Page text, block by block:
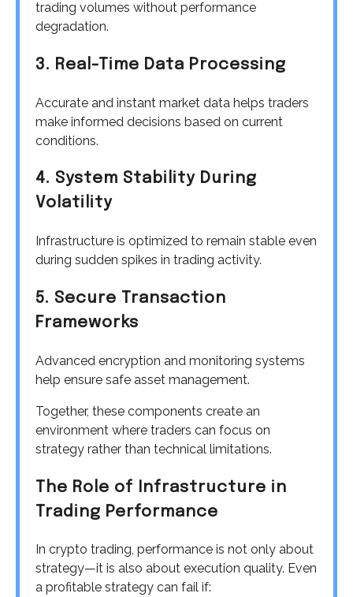
trading volumes without performance
degradation.
3. Real-Time Data Processing
Accurate and instant market data helps traders
make informed decisions based on current
conditions.
4. System Stability During
Volatility
Infrastructure is optimized to remain stable even
during sudden spikes in trading activity.
5. Secure Transaction
Frameworks
Advanced encryption and monitoring systems
help ensure safe asset management.
Together, these components create an
environment where traders can focus on
strategy rather than technical limitations.
The Role of Infrastructure in
Trading Performance
In crypto trading, performance is not only about
strategy—it is also about execution quality. Even
a profitable strategy can fail if: